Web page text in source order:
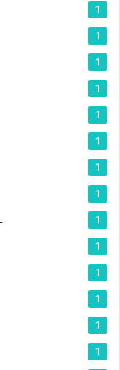
1
1
1
1
1
1
1
1
1
1
1
1
1
1